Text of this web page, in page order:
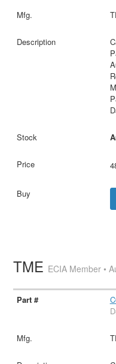
TME ECIA Member •